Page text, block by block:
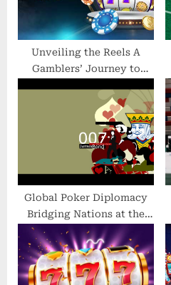
s
t
Unveiling the Reels A
Gamblers’ Journey to
Global Poker Diplomacy
Bridging Nations at the
Table